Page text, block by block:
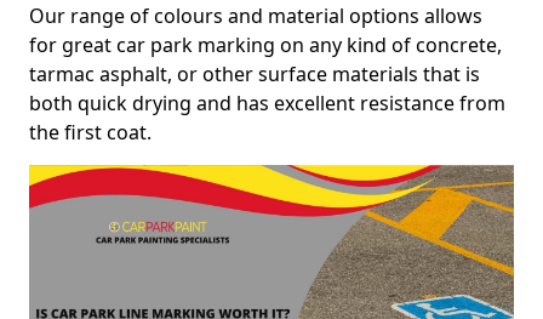
Our range of colours and material options allows
for great car park marking on any kind of concrete,
tarmac asphalt, or other surface materials that is
both quick drying and has excellent resistance from
the first coat.